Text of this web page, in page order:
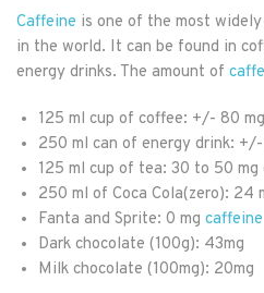
Caffeine is one of the most
in the world. It can be found in
energy drinks. The amount of
125 ml cup of coffee: +/- 80 mg
250 ml can of energy drink:
125 ml cup of tea: 30 to 50 mg
250 ml of Coca Cola(zero): 24
Fanta and Sprite: 0 mg caffeine
Dark chocolate (100g): 43mg
Milk chocolate (100mg): 20mg